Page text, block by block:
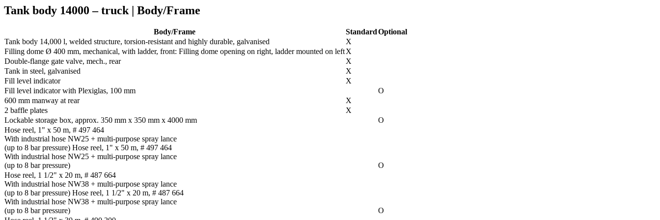
Tank body 14000 – truck | Body/Frame
Body/Frame StandardOptional
Tank body 14,000 l, welded structure, torsion-resistant and highly durable, galvanised
X
Filling dome Ø 400 mm, mechanical, with ladder, front: Filling dome opening on right, ladder mounted on leftX
Double-flange gate valve, mech., rear
X
Tank in steel, galvanised
X
Fill level indicator
X
Fill level indicator with Plexiglas, 100 mm
O
600 mm manway at rear
X
2 baffle plates
X
Lockable storage box, approx. 350 mm x 350 mm x 4000 mm
O
Hose reel, 1" x 50 m, # 497 464
With industrial hose NW25 + multi-purpose spray lance
(up to 8 bar pressure) Hose reel, 1" x 50 m, # 497 464
With industrial hose NW25 + multi-purpose spray lance
(up to 8 bar pressure)
O
Hose reel, 1 1/2" x 20 m, # 487 664
With industrial hose NW38 + multi-purpose spray lance
(up to 8 bar pressure) Hose reel, 1 1/2" x 20 m, # 487 664
With industrial hose NW38 + multi-purpose spray lance
(up to 8 bar pressure)
O